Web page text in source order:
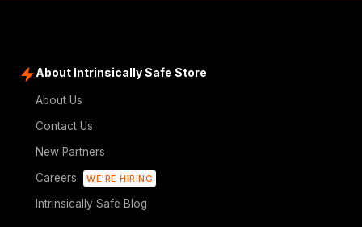
About Intrinsically Safe Store
About Us
Contact Us
New Partners
Careers
WE'RE HIRING
Intrinsically Safe Blog